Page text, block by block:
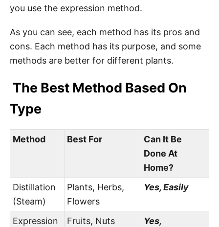
you use the expression method.
As you can see, each method has its pros and
cons. Each method has its purpose, and some
methods are better for different plants.
The Best Method Based On
Type
Method Best For
Can It Be
Done At
Home?
Distillation
(Steam)
Plants, Herbs,
Flowers
Yes, Easily
Expression Fruits, Nuts
Yes,